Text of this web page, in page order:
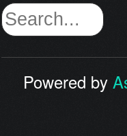
Powered by